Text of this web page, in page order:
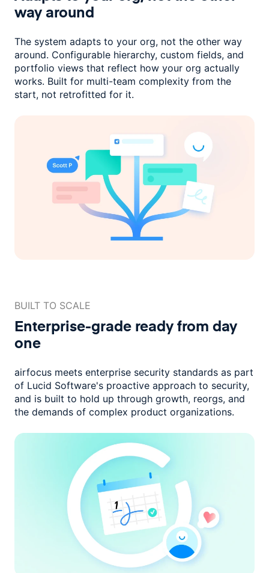
way around
The system adapts to your org, not the other way
around. Configurable hierarchy, custom fields, and
portfolio views that reflect how your org actually
works. Built for multi-team complexity from the
start, not retrofitted for it.
BUILT TO SCALE
Enterprise-grade readyfrom day
one
airfocus meets enterprise security standards as part
of Lucid Software's proactive approach to security,
and is built to hold up through growth, reorgs, and
the demands of complex product organizations.